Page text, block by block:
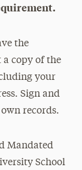
the
copy of the
your
Sign and
records.
Mandated
School